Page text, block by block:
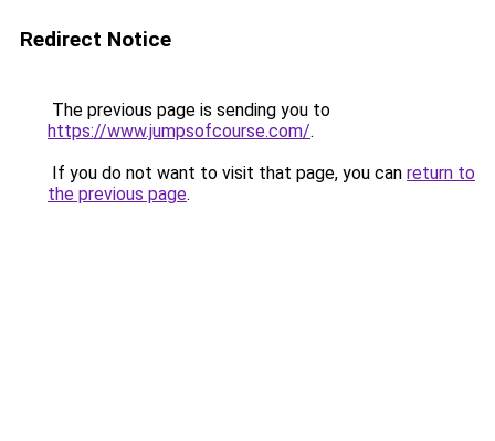
Redirect Notice
The previous page is sending you to
https://www.jumpsofcourse.com/.
If you do not want to visit that page, you can return to
the previous page.